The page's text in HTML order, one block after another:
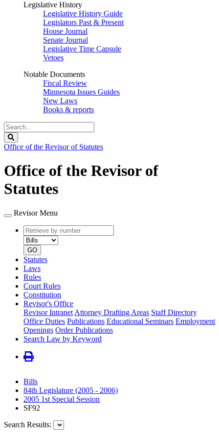
Legislative History
Legislative History Guide
Legislators Past & Present
House Journal
Senate Journal
Legislative Time Capsule
Vetoes
Notable Documents
Fiscal Review
Minnesota Issues Guides
New Laws
Books & reports
Search
Legislature
Office of the Revisor of Statutes
Office of the Revisor of
Statutes
Revisor Menu
Retrieve
by
number
type
GO
Statutes
Laws
Rules
Court Rules
Constitution
Revisor's Office
Revisor Intranet Attorney Drafting Areas Staff Directory
Office Duties Publications Educational Seminars Employment
Openings Order Publications
Search Law by Keyword
Bills
84th Legislature (2005 - 2006)
2005 1st Special Session
SF92
Search Results: